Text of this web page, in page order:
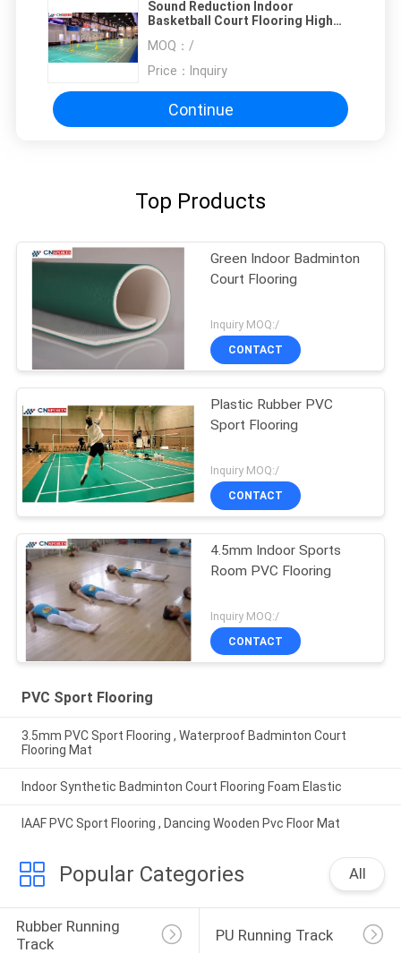
Sound Reduction Indoor
Basketball Court Flooring High
MOQ： /
Price：
Inquiry
Continue
Top Products
Green Indoor Badminton
Court Flooring
Inquiry MOQ:/
CONTACT
Plastic Rubber PVC
Sport Flooring
Inquiry MOQ:/
CONTACT
4.5mm Indoor Sports
Room PVC Flooring
Inquiry MOQ:/
CONTACT
PVC Sport Flooring
3.5mm PVC Sport Flooring , Waterproof Badminton Court
Flooring Mat
Indoor Synthetic Badminton Court Flooring Foam Elastic
IAAF PVC Sport Flooring , Dancing Wooden Pvc Floor Mat
Popular Categories All
Rubber Running
Track
PU Running Track